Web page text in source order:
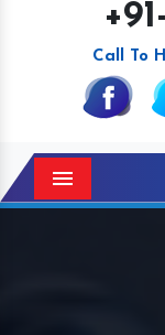
Call To
Menu